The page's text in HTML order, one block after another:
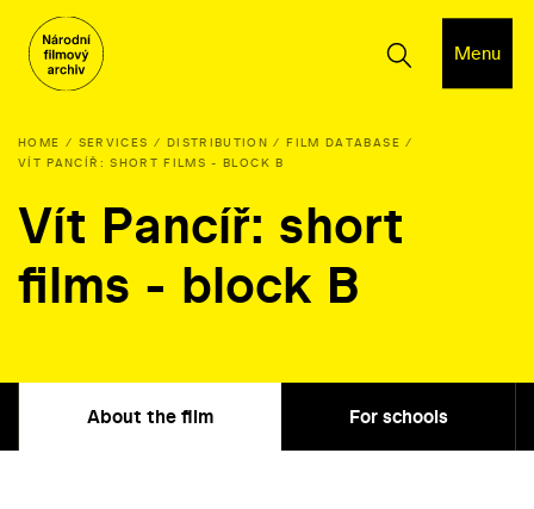
Menu
HOME SERVICES DISTRIBUTION
FILM DATABASE
VÍT PANCÍŘ: SHORT FILMS - BLOCK B
Vít Pancíř: short
films - block B
About the film For schools